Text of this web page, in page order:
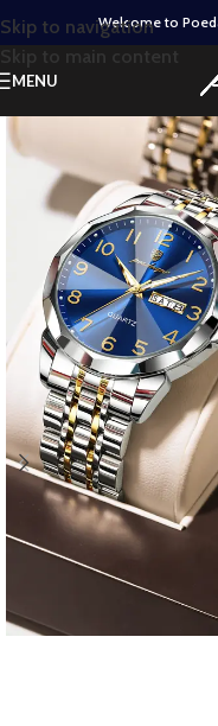
Skip to navigation
Skip to main content
Welcome to
MENU